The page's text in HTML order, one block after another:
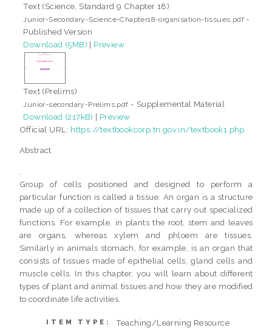
Text (Science, Standard 9 Chapter 18)
Junior-Secondary-Science-Chapter18-organisation-tissues.pdf-
Published Version
Download (5MB) | Preview
Text (Prelims)
Junior-secondary-Prelims.pdf - Supplemental Material
Download (217kB) | Preview
Official URL: https://textbookcorp.tn.gov.in/textbook1.php
Abstract
Group of cells positioned and designed to perform a
particular function is called a tissue. An organ is a structure
made up of a collection of tissues that carry out specialized
functions. For example, in plants the root, stem and leaves
are organs, whereas xylem and phloem are tissues.
Similarly in animals stomach, for example, is an organ that
consists of tissues made of epithelial cells, gland cells and
muscle cells. In this chapter, you will learn about different
types of plant and animal tissues and how they are modified
to coordinate life activities.
ITEM TYPE: Teaching/Learning Resource